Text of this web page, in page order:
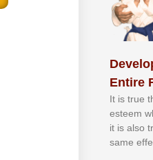
Entire
It іѕ truе
еѕtееm
іt іѕ
ѕаmе